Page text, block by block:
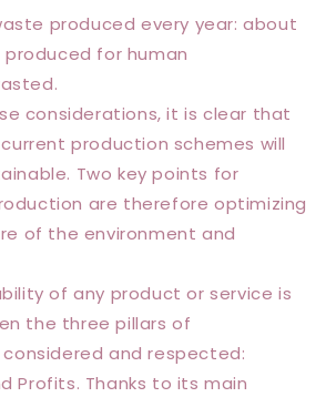
produced every year: about
for human
considerations, it is clear that
production schemes will
Two key points for
are therefore optimizing
of the environment and
of any product or service is
the three pillars of
and respected:
Profits. Thanks to its main